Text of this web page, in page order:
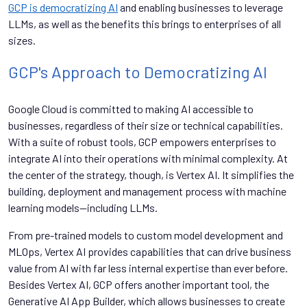
GCP is democratizing AI and enabling businesses to leverage
LLMs, as well as the benefits this brings to enterprises of all
sizes.
GCP's Approach to Democratizing AI
Google Cloud is committed to making AI accessible to
businesses, regardless of their size or technical capabilities.
With a suite of robust tools, GCP empowers enterprises to
integrate AI into their operations with minimal complexity. At
the center of the strategy, though, is Vertex AI. It simplifies the
building, deployment and management process with machine
learning models—including LLMs.
From pre-trained models to custom model development and
MLOps, Vertex AI provides capabilities that can drive business
value from AI with far less internal expertise than ever before.
Besides Vertex AI, GCP offers another important tool, the
Generative AI App Builder, which allows businesses to create